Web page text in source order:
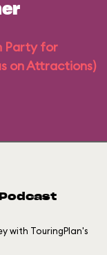
Party for
on Attractions)
Podcast
with TouringPlan's